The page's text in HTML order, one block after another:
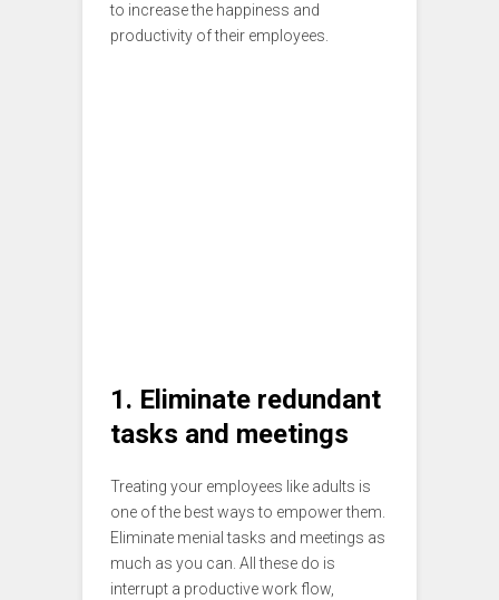
to increase the happiness and
productivity of their employees.
1. Eliminate redundant
tasks and meetings
Treating your employees like adults is
one of the best ways to empower them.
Eliminate menial tasks and meetings as
much as you can. All these do is
interrupt a productive work flow,